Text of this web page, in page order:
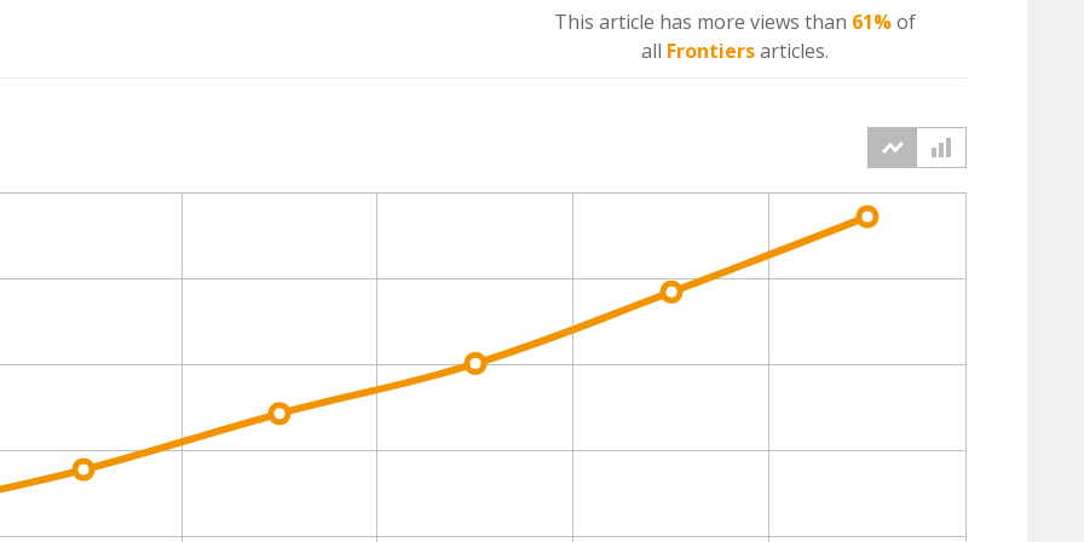
This article has more views than 61%of
all Frontiersarticles.